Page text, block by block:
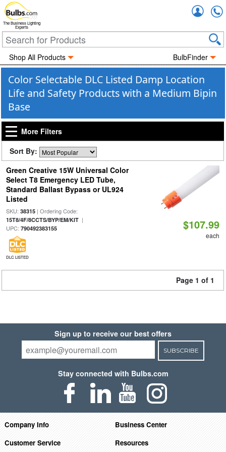
The Business Lighting
Experts
Shop All Products BulbFinder
Color Selectable DLC Listed Damp Location
Life and Safety Products with a Medium Bipin
Base
More Filters
Sort By:
Green Creative 15W Universal Color
Select T8 Emergency LED Tube,
Standard Ballast Bypass or UL924
Listed
SKU: 38315| Ordering Code:
15T8/4F/8CCTS/BYP/EM/KIT|
UPC: 790492383155
DLC LISTED
$107.99
each
Page 1 of 1
Sign up to receive our best offers
SUBSCRIBE
Stay connected with Bulbs.com
Company Info
Business Center
Customer Service
Resources